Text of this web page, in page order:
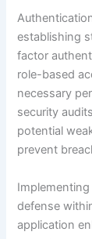
establishing
factor
role-based
necessary
security
potential
prevent
defense
application